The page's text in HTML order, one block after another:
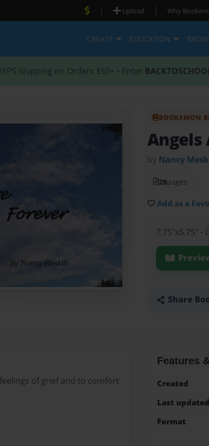
| Upload | Why
CREATE EDUCATION
Shipping on Orders $59+ • Enter
BOOKEMON
Angels
by Nancy
28pages
Add as a
7.75"x5.75" -
Share
of grief and to comfort
Features
Created
Last updated
Format